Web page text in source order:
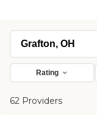
Rating
62 Providers